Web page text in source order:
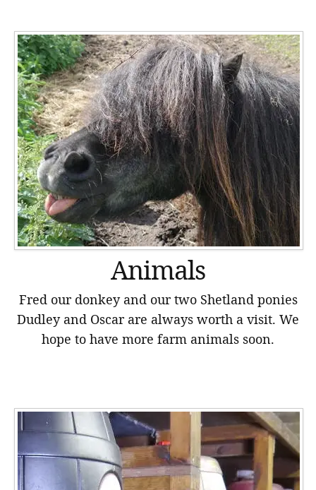
Animals
Fred our donkey and our two Shetland ponies
Dudley and Oscar are always worth a visit. We
hope to have more farm animals soon.